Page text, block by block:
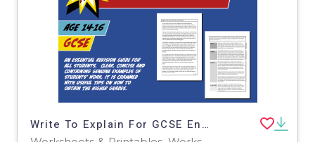
Write To Explain For GCSE English (14-16 years)